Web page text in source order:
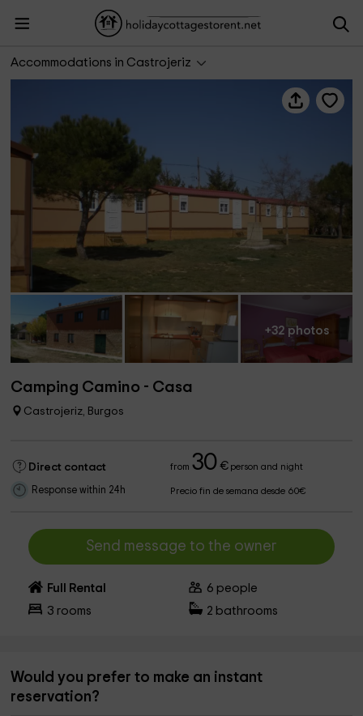
Accommodations in Castrojeriz
Camping Camino - Casa
+32 photos
Camping Camino - Casa
Castrojeriz, Burgos
Direct contact from30 €person and night
Response within 24h Precio fin de semana desde 60€
Send message to the owner
Full Rental 6 people
3 rooms 2 bathrooms
Would you prefer to make an instant
reservation?